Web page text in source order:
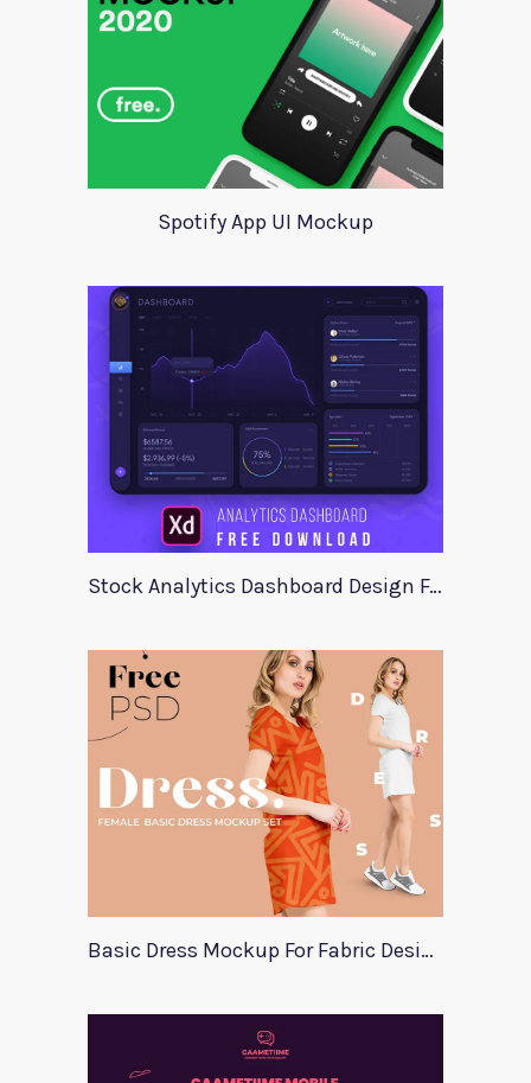
Spotify App UI Mockup
Stock Analytics Dashboard Design For Xd
Basic Dress Mockup For Fabric Designers